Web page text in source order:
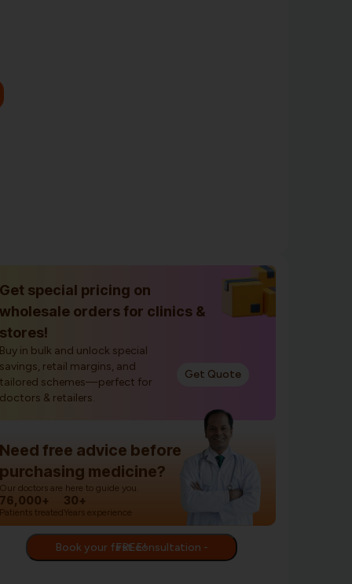
Get special pricing on
wholesale orders for clinics &
stores!
Buy in bulk and unlock special
savings, retail margins, and
tailored schemes—perfect for
doctors & retailers.
Get Quote
Need free advice before
purchasing medicine?
Our doctors are here to guide you.
76,000+
Patients treated
30+
Years experience
Book your first consultation - FREE!